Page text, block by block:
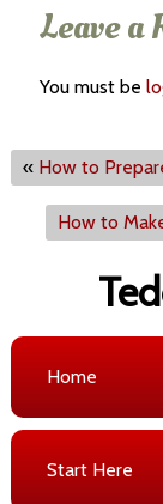
Leave a
You must be
« How to
How to
Home
Start Here